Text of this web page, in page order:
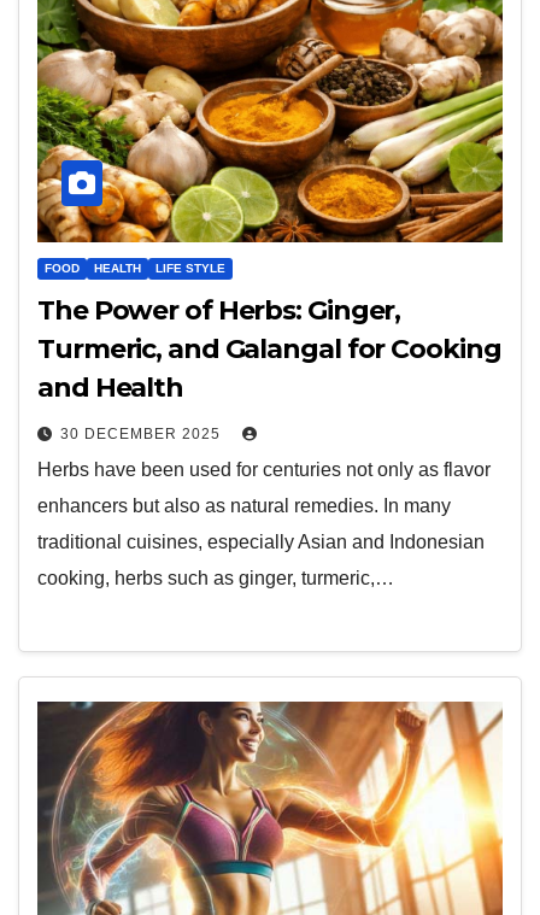
FOOD HEALTH LIFE STYLE
The Power of Herbs: Ginger,
Turmeric, and Galangal for Cooking
and Health
30 DECEMBER 2025
Herbs have been used for centuries not only as flavor
enhancers but also as natural remedies. In many
traditional cuisines, especially Asian and Indonesian
cooking, herbs such as ginger, turmeric,…